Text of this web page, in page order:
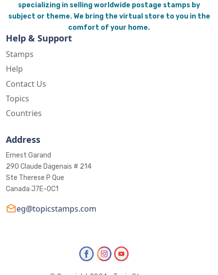
specializing in selling worldwide postage stamps by
subject or theme. We bring the virtual store to you in the
comfort of your home.
Help & Support
Stamps
Help
Contact Us
Topics
Countries
Address
Ernest Garand
290 Claude Dagenais # 214
Ste Therese P Que
Canada J7E-0C1
eg@topicstamps.com